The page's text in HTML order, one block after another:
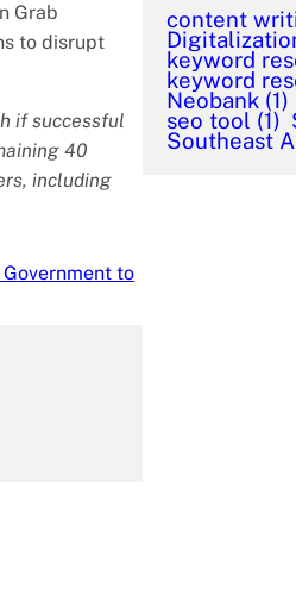
Grab
to disrupt
if successful
40
including
to
content
keyword
keyword
Neobank (1)
seo tool (1)
Southeast